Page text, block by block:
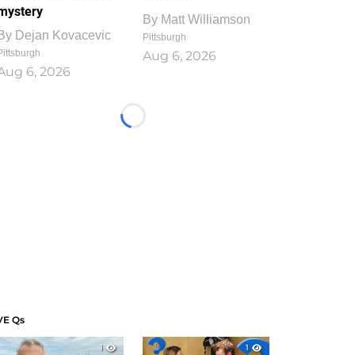
By Dejan Kovacevic
6, 2026
By Matt Williamson
Pittsburgh
Aug 6, 2026
Loading...
Qs
1
1